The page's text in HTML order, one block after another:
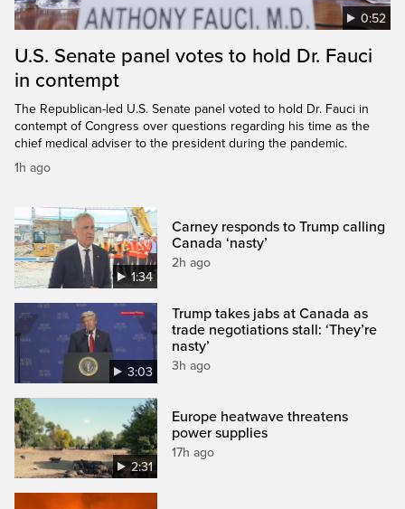
0:52
U.S. Senate panel votes to hold Dr. Fauci
in contempt
The Republican-led U.S. Senate panel voted to hold Dr. Fauci in
contempt of Congress over questions regarding his time as the
chief medical adviser to the president during the pandemic.
1h ago
1:34
Carney responds to Trump calling
Canada ‘nasty’
2h ago
3:03
Trump takes jabs at Canada as
trade negotiations stall: ‘They’re
nasty’
3h ago
2:31
Europe heatwave threatens
power supplies
17h ago